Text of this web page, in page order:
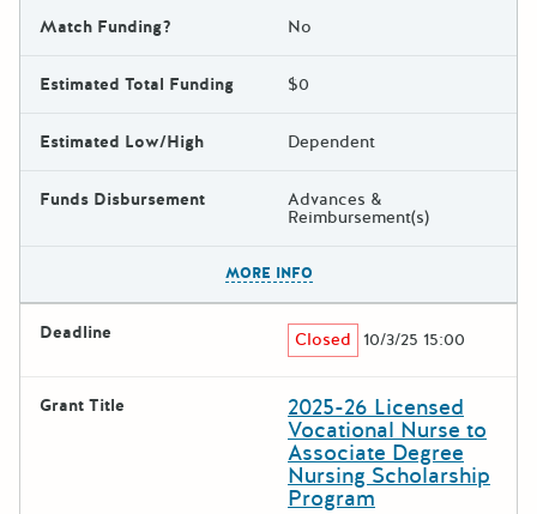
Match Funding? No
Estimated Total Funding $0
Estimated Low/High Dependent
Funds Disbursement Advances &
Reimbursement(s)
MORE INFO
Deadline Closed 10/3/25 15:00
Grant Title 2025-26 Licensed
Vocational Nurse to
Associate Degree
Nursing Scholarship
Program